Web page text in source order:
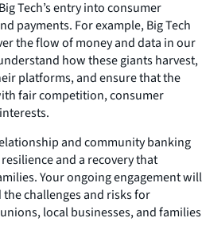
Tech’s entry into consumer
payments. For example, Big Tech
the flow of money and data in our
how these giants harvest,
platforms, and ensure that the
fair competition, consumer
and community banking
and a recovery that
Your ongoing engagement will
challenges and risks for
local businesses, and families